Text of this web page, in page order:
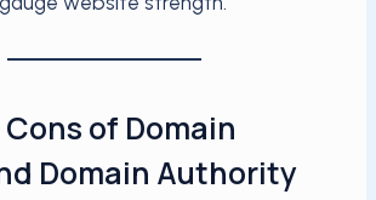
of Domain
Domain Authority